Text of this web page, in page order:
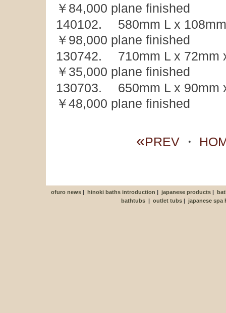
￥84,000 plane finished
140102. 580mm L x
￥98,000 plane finished
130742. 710mm L x 72mm
￥35,000 plane finished
130703. 650mm L x 90mm
￥48,000 plane finished
«PREV ・
ofuro news | hinoki baths introduction | japanese products |
bathtubs | outlet tubs| japanese spa